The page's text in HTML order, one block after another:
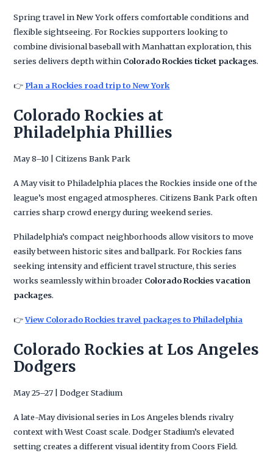
Spring travel in New York offers comfortable conditions and
flexible sightseeing. For Rockies supporters looking to
combine divisional baseball with Manhattan exploration, this
series delivers depth within Colorado Rockies ticket packages.
👉 Plan a Rockies road trip to New York
Colorado Rockies at
Philadelphia Phillies
May 8–10 | Citizens Bank Park
A May visit to Philadelphia places the Rockies inside one of the
league’s most engaged atmospheres. Citizens Bank Park often
carries sharp crowd energy during weekend series.
Philadelphia’s compact neighborhoods allow visitors to move
easily between historic sites and ballpark. For Rockies fans
seeking intensity and efficient travel structure, this series
works seamlessly within broader Colorado Rockies vacation
packages.
👉View Colorado Rockies travel packages to Philadelphia
Colorado Rockies at Los Angeles
Dodgers
May 25–27 | Dodger Stadium
A late-May divisional series in Los Angeles blends rivalry
context with West Coast scale. Dodger Stadium’s elevated
setting creates a different visual identity from Coors Field.